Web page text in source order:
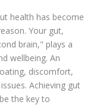
health has become
Your gut,
brain," plays a
wellbeing. An
discomfort,
Achieving gut
the key to